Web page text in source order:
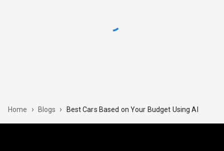
Home › Blogs › Best Cars Based on Your Budget Using AI